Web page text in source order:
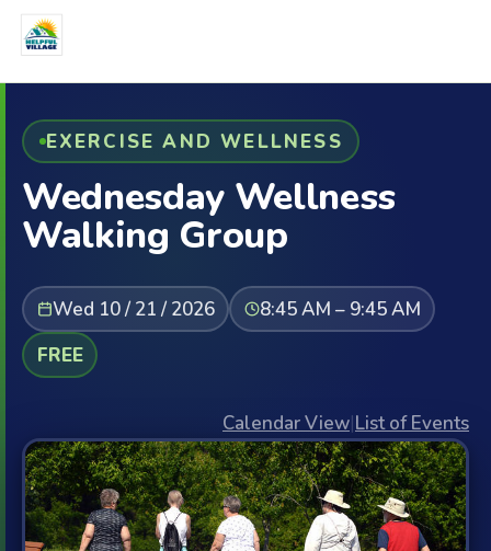
EXERCISE AND WELLNESS
Wednesday Wellness
Walking Group
Wed 10 / 21 / 2026
8:45 AM – 9:45 AM
FREE
Calendar View|List of Events